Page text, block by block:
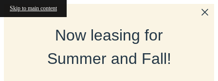
Skip to main content
Now leasing for
Summer and Fall!